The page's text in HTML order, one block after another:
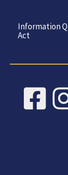
Information
Act